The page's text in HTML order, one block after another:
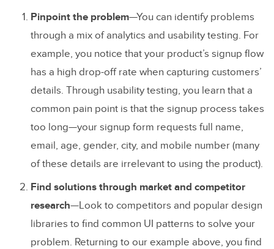
Pinpoint the problem—You can identify problems
through a mix of analytics and usability testing. For
example, you notice that your product’s signup flow
has a high drop-off rate when capturing customers’
details. Through usability testing, you learn that a
common pain point is that the signup process takes
too long—your signup form requests full name,
email, age, gender, city, and mobile number (many
of these details are irrelevant to using the product).
Find solutions through market and competitor
research—Look to competitors and popular design
libraries to find common UI patterns to solve your
problem. Returning to our example above, you find